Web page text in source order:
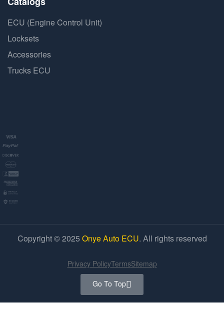
ECU (Engine Control Unit)
Locksets
Accessories
Trucks ECU
Copyright © 2025 Onye Auto ECU. All rights reserved
Go To Top
Privacy PolicyTermsSitemap